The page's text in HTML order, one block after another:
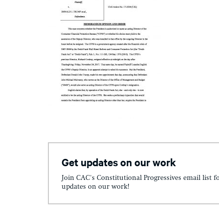
Get updates on our work
Join CAC's Constitutional Progressives email list
updates on our work!